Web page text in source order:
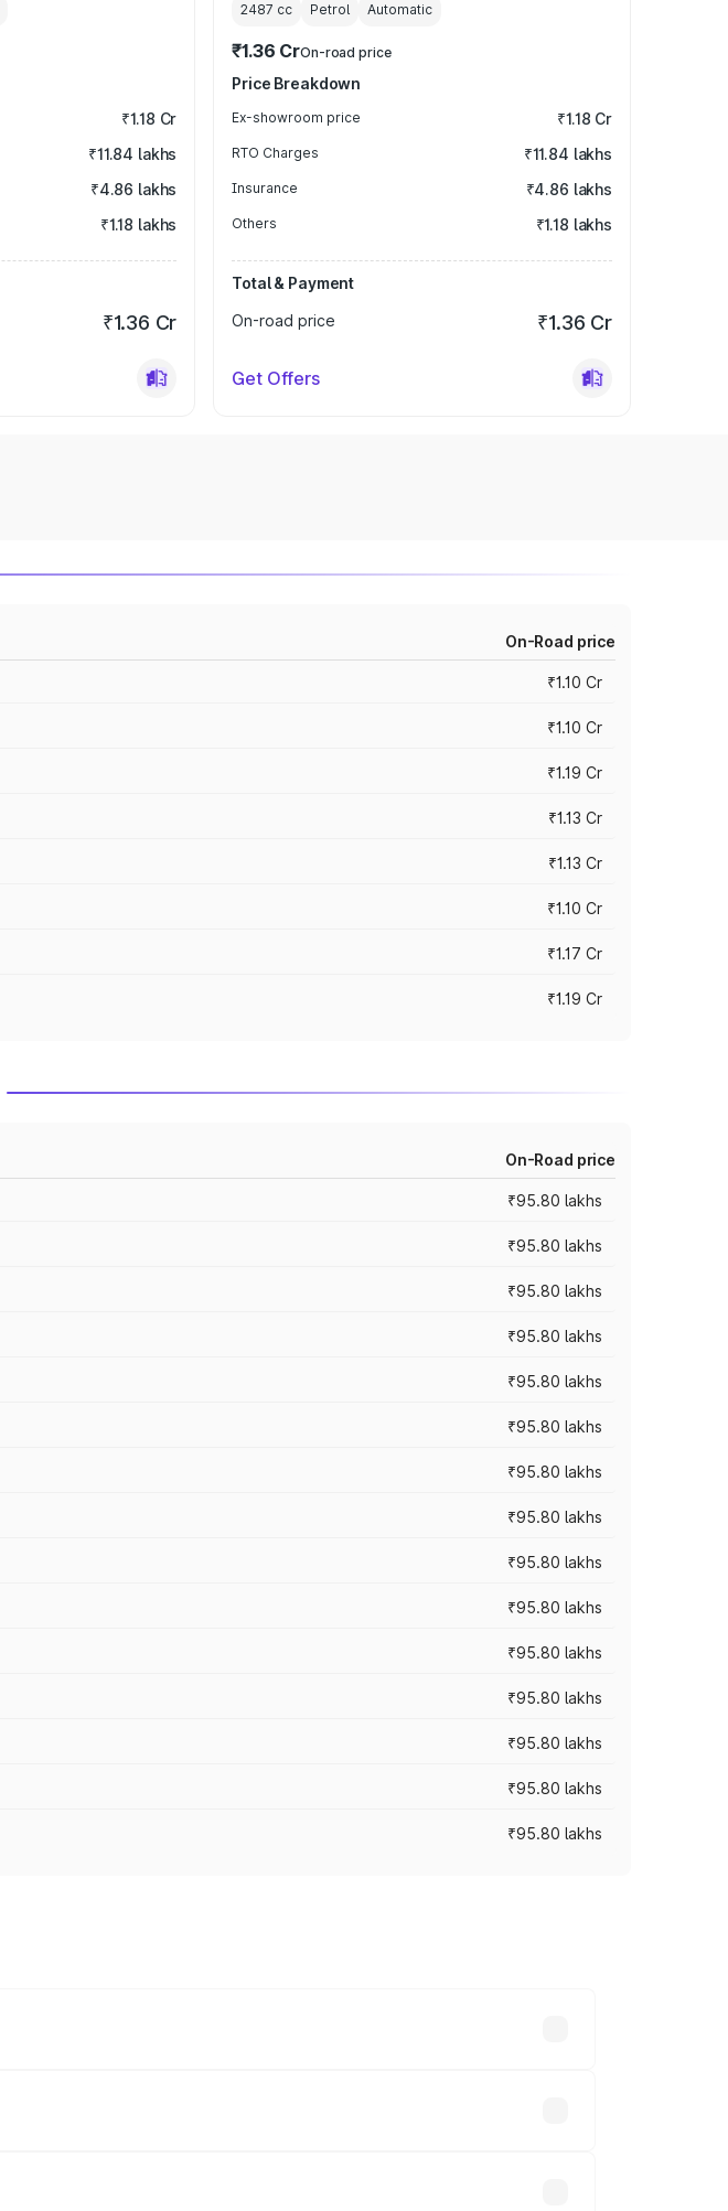
₹1.18 Cr
₹11.84 lakhs
₹4.86 lakhs
₹1.18 lakhs
₹1.36 Cr
2487 cc Petrol Automatic
₹1.36 CrOn-road price
Price Breakdown
Ex-showroom price ₹1.18 Cr
RTO Charges ₹11.84 lakhs
Insurance ₹4.86 lakhs
Others ₹1.18 lakhs
Total & Payment
On-road price
₹1.36 Cr
Get Offers
On-Road price
₹1.10 Cr
₹1.10 Cr
₹1.19 Cr
₹1.13 Cr
₹1.13 Cr
₹1.10 Cr
₹1.17 Cr
₹1.19 Cr
On-Road price
₹95.80 lakhs
₹95.80 lakhs
₹95.80 lakhs
₹95.80 lakhs
₹95.80 lakhs
₹95.80 lakhs
₹95.80 lakhs
₹95.80 lakhs
₹95.80 lakhs
₹95.80 lakhs
₹95.80 lakhs
₹95.80 lakhs
₹95.80 lakhs
₹95.80 lakhs
₹95.80 lakhs